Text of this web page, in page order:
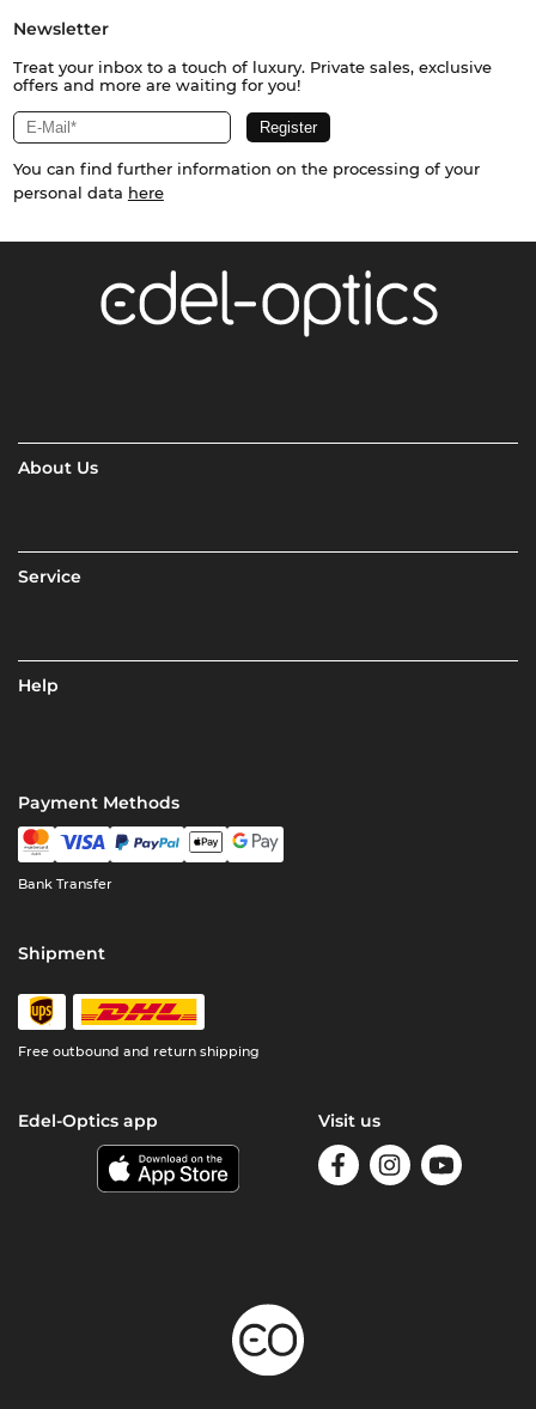
Newsletter
Treat your inbox to a touch of luxury. Private sales, exclusive
offers and more are waiting for you!
You can find further information on the processing of your
personal data here
About Us
Service
Help
Payment Methods
Bank Transfer
Shipment
Free outbound and return shipping
Edel-Optics app Visit us